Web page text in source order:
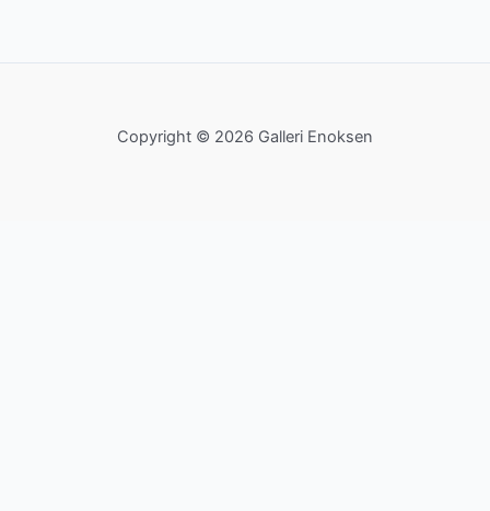
Copyright © 2026 Galleri Enoksen